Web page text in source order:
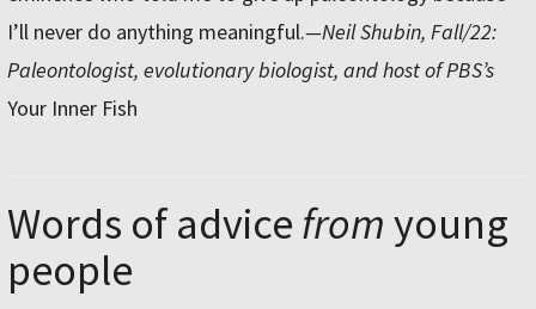
I’ll never do anything meaningful.—Neil Shubin, Fall/22:
Paleontologist, evolutionary biologist, and host of PBS’s
Your Inner Fish
Words of advice from young
people